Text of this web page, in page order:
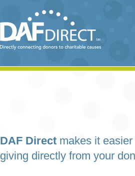
DAF Direct makes it
giving directly from your